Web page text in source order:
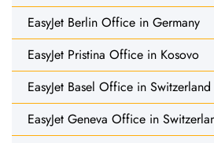
EasyJet Berlin Office in Germany
EasyJet Pristina Office in Kosovo
EasyJet Basel Office in Switzerland
EasyJet Geneva Office in